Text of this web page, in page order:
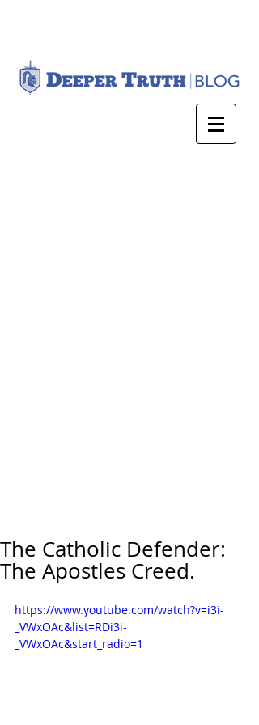
The Catholic Defender:
The Apostles Creed.
https://www.youtube.com/watch?v=i3i-
_VWxOAc&list=RDi3i-
_VWxOAc&start_radio=1